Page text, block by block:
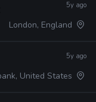
5y ago
London, England
5y ago
United States